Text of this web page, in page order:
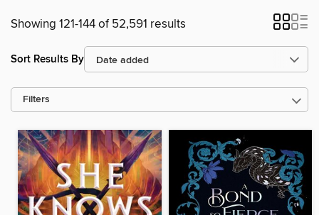
Showing 121-144 of 52,591 results
Sort Results By
Filters